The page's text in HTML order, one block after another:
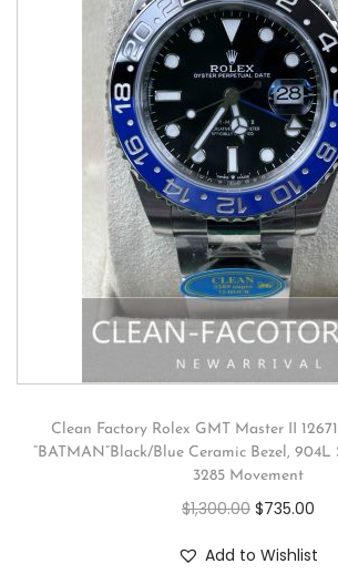
Clean Factory Rolex GMT Master II
“BATMAN”Black/Blue Ceramic Bezel,
3285 Movement
$1,300.00 $735.00
Add to Wishlist